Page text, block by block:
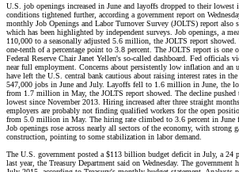
U.S. job openings increased in June and layoffs dropped to their lowest
conditions tightened further, according a government report on
monthly Job Openings and Labor Turnover Survey (JOLTS) report also
which has been highlighted by independent surveys. Job openings, a
110,000 to a seasonally adjusted 5.6 million, the JOLTS report showed.
one-tenth of a percentage point to 3.8 percent. The JOLTS report is one
Federal Reserve Chair Janet Yellen's so-called dashboard. Fed officials
near full employment. Concerns about persistently low inflation and an
have left the U.S. central bank cautious about raising interest rates in the
547,000 jobs in June and July. Layoffs fell to 1.6 million in June, the
from 1.7 million in May, the JOLTS report showed. The decline pushed
lowest since November 2013. Hiring increased after three straight
employers are probably not finding qualified workers for the open
from 5.0 million in May. The hiring rate climbed to 3.6 percent in June
Job openings rose across nearly all sectors of the economy, with strong
construction, pointing to some stabilization in labor demand.
The U.S. government posted a $113 billion budget deficit in July, a 24
last year, the Treasury Department said on Wednesday. The